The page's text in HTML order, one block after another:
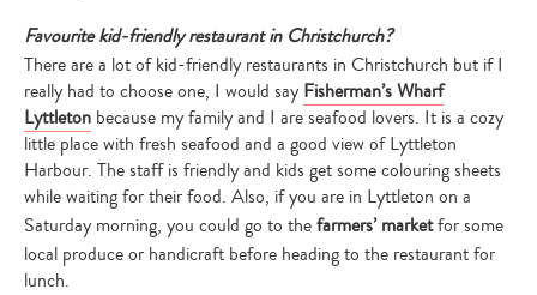
Favourite kid-friendly restaurant in Christchurch?
There are a lot of kid-friendly restaurants in Christchurch but if I
really had to choose one, I would say Fisherman’s Wharf
Lyttleton because my family and I are seafood lovers. It is a cozy
little place with fresh seafood and a good view of Lyttleton
Harbour. The staff is friendly and kids get some colouring sheets
while waiting for their food. Also, if you are in Lyttleton on a
Saturday morning, you could go to thefarmers’ marketfor some
local produce or handicraft before heading to the restaurant for
lunch.